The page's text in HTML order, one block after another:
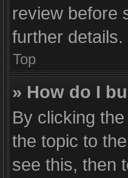
review before
further details.
Top
» How do I
By clicking
the topic to
see this, then